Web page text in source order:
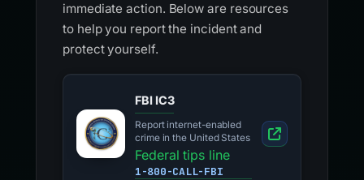
immediate action. Below are resources
to help you report the incident and
protect yourself.
FBI IC3
Report internet-enabled
crime in the United States
Federal tips line
1-800-CALL-FBI